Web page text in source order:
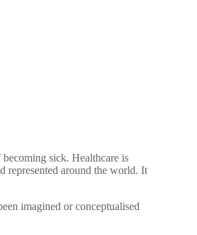
sick. Healthcare is
represented around the world. It
imagined or conceptualised